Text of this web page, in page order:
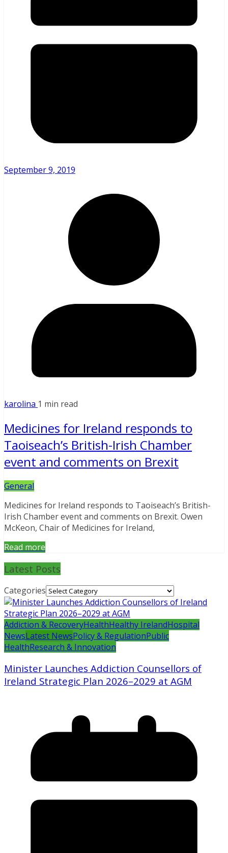
September 9, 2019
karolina 1 min read
Medicines for Ireland responds to
Taoiseach’s British-Irish Chamber
event and comments on Brexit
General
Medicines for Ireland responds to Taoiseach’s British-
Irish Chamber event and comments on Brexit. Owen
McKeon, Chair of Medicines for Ireland,
Read more
Latest Posts
Categories
Addiction & RecoveryHealthHealthy IrelandHospital
NewsLatest NewsPolicy & RegulationPublic
HealthResearch & Innovation
Minister Launches Addiction Counsellors of
Ireland Strategic Plan 2026–2029 at AGM